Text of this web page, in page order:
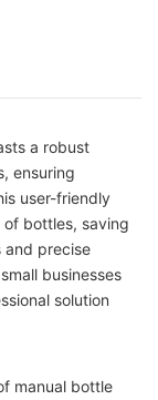
a robust
ensuring
user-friendly
bottles, saving
and precise
businesses
solution
manual bottle